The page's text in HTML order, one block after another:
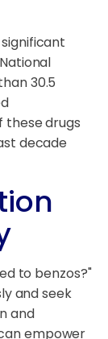
30.5
these drugs
decade
to benzos?"
and seek
and
empower